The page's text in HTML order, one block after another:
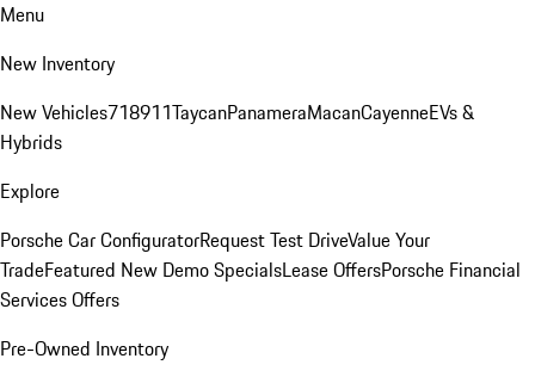
Menu
New Inventory
New Vehicles718911TaycanPanameraMacanCayenneEVs &
Hybrids
Explore
Porsche Car ConfiguratorRequest Test DriveValue Your
TradeFeatured New Demo SpecialsLease OffersPorsche Financial
Services Offers
Pre-Owned Inventory